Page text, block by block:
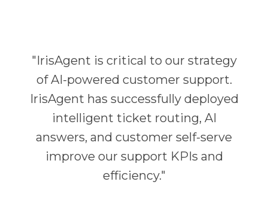
"IrisAgent is critical to our strategy
of AI-powered customer support.
IrisAgent has successfully deployed
intelligent ticket routing, AI
answers, and customer self-serve
improve our support KPIs and
efficiency."